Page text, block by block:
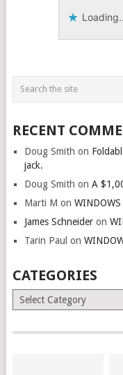
RECENT
Doug Smith on
jack.
Doug Smith on A
Marti M on
James Schneideron
Tarin Paul on
CATEGORIES
Categories